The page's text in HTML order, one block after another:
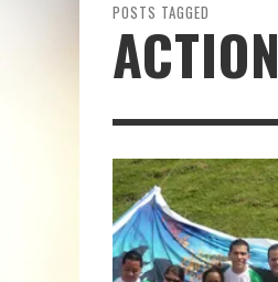
POSTS TAGGED
ACTION